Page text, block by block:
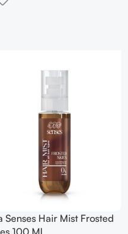
Eva Senses Hair Mist Pure Joy
100 Ml